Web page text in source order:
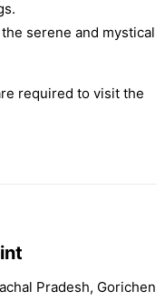
serene and mystical
required to visit the
Pradesh, Gorichen